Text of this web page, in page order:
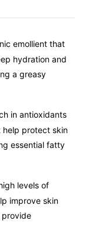
emollient that
hydration and
a greasy
in antioxidants
help protect skin
essential fatty
levels of
improve skin
provide